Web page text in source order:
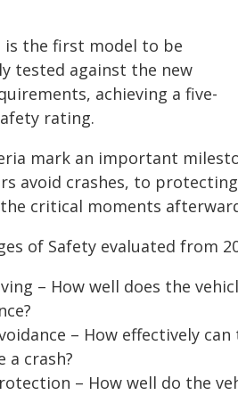
is the first model to be
tested against the new
achieving a five-
rating.
mark an important
avoid crashes, to
critical moments
of Safety evaluated from
– How well does the
– How effectively
a crash?
– How well do the